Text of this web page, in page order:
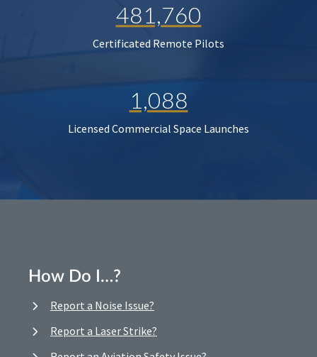
481,760
Certificated Remote Pilots
1,088
Licensed Commercial Space Launches
How Do I…?
Report a Noise Issue?
Report a Laser Strike?